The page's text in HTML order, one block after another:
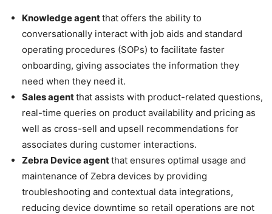
Knowledge agentthat offers the ability to
conversationally interact with job aids and standard
operating procedures (SOPs) to facilitate faster
onboarding, giving associates the information they
need when they need it.
Sales agentthat assists with product-related questions,
real-time queries on product availability and pricing as
well as cross-sell and upsell recommendations for
associates during customer interactions.
Zebra Device agentthat ensures optimal usage and
maintenance of Zebra devices by providing
troubleshooting and contextual data integrations,
reducing device downtime so retail operations are not